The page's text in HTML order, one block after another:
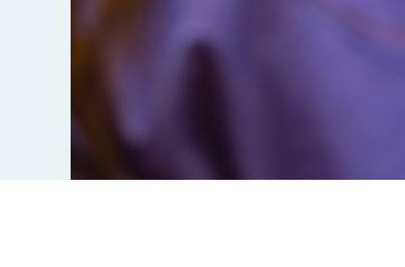
Ballooning and pancaking
Extra support
Brochures